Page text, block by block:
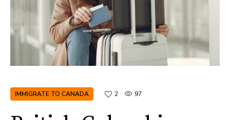
IMMIGRATE TO CANADA 2 97